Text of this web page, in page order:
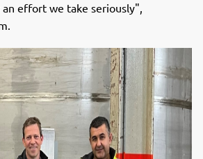
an effort we take seriously",